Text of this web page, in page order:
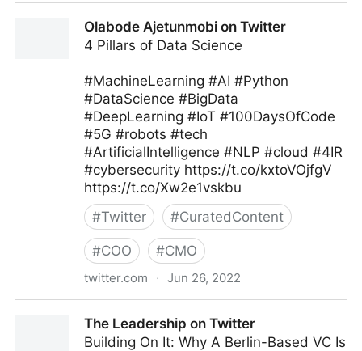
Olabode Ajetunmobi on Twitter
4 Pillars of Data Science
#MachineLearning #AI #Python
#DataScience #BigData
#DeepLearning #IoT #100DaysOfCode
#5G #robots #tech
#ArtificialIntelligence #NLP #cloud #4IR
#cybersecurity https://t.co/kxtoVOjfgV
https://t.co/Xw2e1vskbu
#Twitter #CuratedContent
#COO #CMO
twitter.com · Jun 26, 2022
The Leadership on Twitter
Building On It: Why A Berlin-Based VC Is